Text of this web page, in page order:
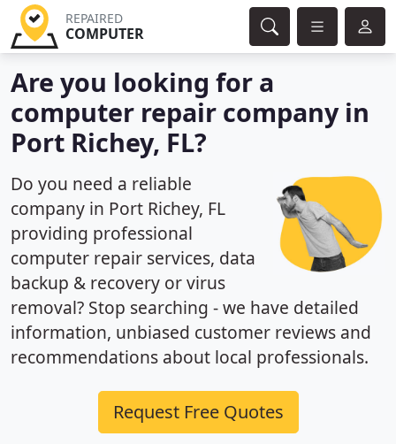
REPAIRED
COMPUTER
Are you looking for a
computer repair company in
Port Richey, FL?
Do you need a reliable
company in Port Richey, FL
providing professional
computer repair services, data
backup & recovery or virus
removal? Stop searching - we have detailed
information, unbiased customer reviews and
recommendations about local professionals.
Request Free Quotes